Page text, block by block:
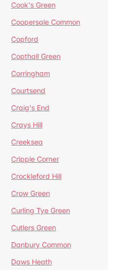
Cook's Green
Coopersale Common
Copford
Copthall Green
Corringham
Courtsend
Craig's End
Crays Hill
Creeksea
Cripple Corner
Crockleford Hill
Crow Green
Curling Tye Green
Cutlers Green
Danbury Common
Daws Heath